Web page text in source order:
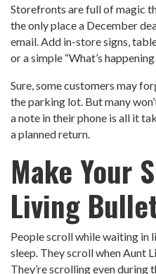
Storefronts are full of magic
the only place a December
email. Add in-store signs,
or a simple “What’s
Sure, some customers may
the parking lot. But many
a note in their phone is all it
a planned return.
Make Your
Living
People scroll while waiting in
sleep. They scroll when Aunt
They’re scrolling even